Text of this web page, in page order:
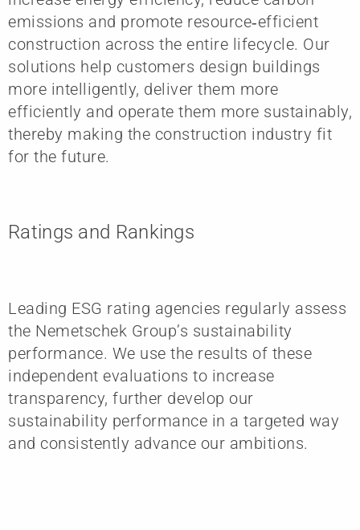
emissions and promote resource‑efficient
construction across the entire lifecycle. Our
solutions help customers design buildings
more intelligently, deliver them more
efficiently and operate them more sustainably,
thereby making the construction industry fit
for the future.
Ratings and Rankings
Leading ESG rating agencies regularly assess
the Nemetschek Group’s sustainability
performance. We use the results of these
independent evaluations to increase
transparency, further develop our
sustainability performance in a targeted way
and consistently advance our ambitions.